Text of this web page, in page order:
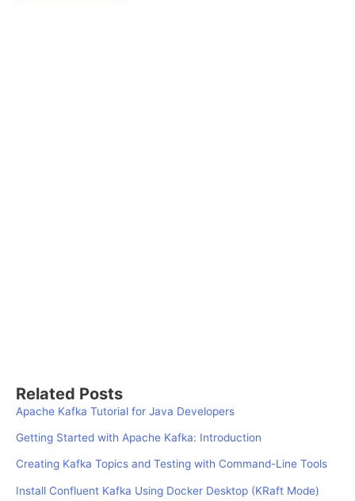
Related Posts
Apache Kafka Tutorial for Java Developers
Getting Started with Apache Kafka: Introduction
Creating Kafka Topics and Testing with Command-Line Tools
Install Confluent Kafka Using Docker Desktop (KRaft Mode)